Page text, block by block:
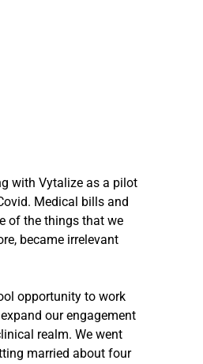
with Vytalize as a pilot
Medical bills and
of the things that we
became irrelevant
opportunity to work
our engagement
realm. We went
married about four